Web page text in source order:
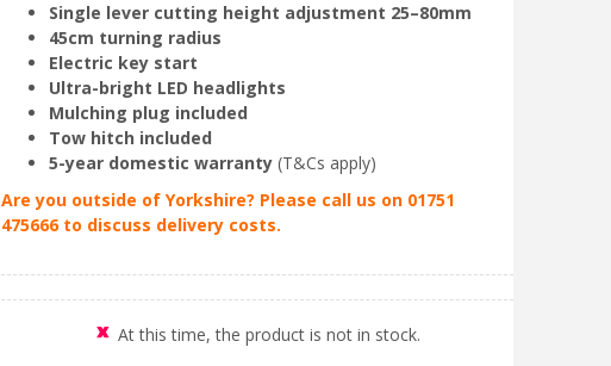
Single lever cutting height adjustment 25–80mm
45cm turning radius
Electric key start
Ultra-bright LED headlights
Mulching plug included
Tow hitch included
5-year domestic warranty (T&Cs apply)
Are you outside of Yorkshire? Please call us on 01751
475666 to discuss delivery costs.
At this time, the product is not in stock.